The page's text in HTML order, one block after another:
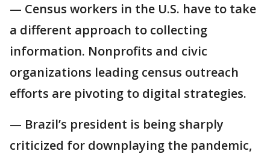
— Census workers in the U.S. have to take
a different approach to collecting
information. Nonprofits and civic
organizations leading census outreach
efforts are pivoting to digital strategies.
— Brazil’s president is being sharply
criticized for downplaying the pandemic,